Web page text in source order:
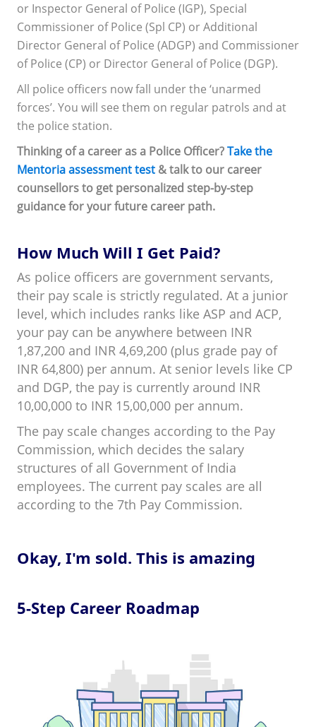
or Inspector General of Police (IGP), Special
Commissioner of Police (Spl CP) or Additional
Director General of Police (ADGP) and Commissioner
of Police (CP) or Director General of Police (DGP).
All police officers now fall under the ‘unarmed
forces’. You will see them on regular patrols and at
the police station.
Thinking of a career as a Police Officer?Take the
Mentoria assessment test& talk to our career
counsellors to get personalized step-by-step
guidance for your future career path.
How Much Will I Get Paid?
As police officers are government servants,
their pay scale is strictly regulated. At a junior
level, which includes ranks like ASP and ACP,
your pay can be anywhere between INR
1,87,200 and INR 4,69,200 (plus grade pay of
INR 64,800) per annum. At senior levels like CP
and DGP, the pay is currently around INR
10,00,000 to INR 15,00,000 per annum.
The pay scale changes according to the Pay
Commission, which decides the salary
structures of all Government of India
employees. The current pay scales are all
according to the 7th Pay Commission.
Okay, I'm sold. This is amazing
5-Step Career Roadmap